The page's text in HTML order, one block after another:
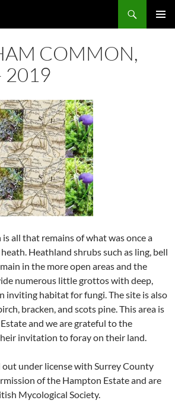
COMMON,
2019
all that remains of what was once a
Heathland shrubs such as ling, bell
in the more open areas and the
numerous little grottos with deep,
inviting habitat for fungi. The site is also
bracken, and scots pine. This area is
and we are grateful to the
invitation to foray on their land.
out under license with Surrey County
of the Hampton Estate and are
Mycological Society.